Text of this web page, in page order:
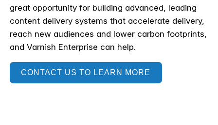
great opportunity for building advanced, leading
content delivery systems that accelerate delivery,
reach new audiences and lower carbon footprints,
and Varnish Enterprise can help.
CONTACT US TO LEARN MORE